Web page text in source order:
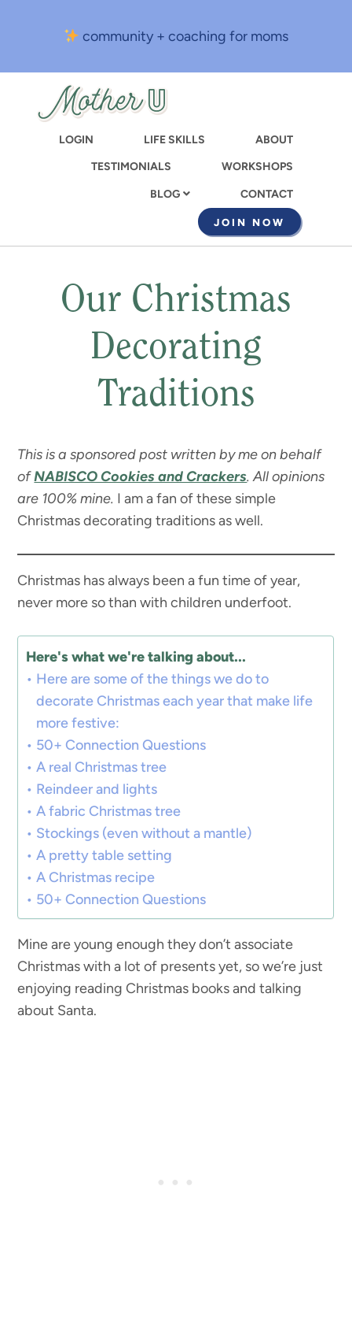
content
community + coaching for moms
LOGIN LIFE SKILLS
ABOUT
TESTIMONIALS
WORKSHOPS
BLOG CONTACT
JOIN NOW
Our Christmas
Decorating
Traditions
This is a sponsored post written by me on behalf
ofNABISCO Cookies and Crackers. All opinions
are 100% mine. I am a fan of these simple
Christmas decorating traditions as well.
Christmas has always been a fun time of year,
never more so than with children underfoot.
Here's what we're talking about...
Here are some of the things we do to
decorate Christmas each year that make life
more festive:
50+ Connection Questions
A real Christmas tree
Reindeer and lights
A fabric Christmas tree
Stockings (even without a mantle)
A pretty table setting
A Christmas recipe
50+ Connection Questions
Mine are young enough they don’t associate
Christmas with a lot of presents yet, so we’re just
enjoying reading Christmas books and talking
about Santa.